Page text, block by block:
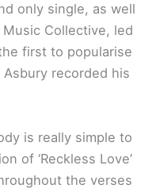
only single, as well
Collective, led
first to popularise
recorded his
is really simple to
of ‘Reckless Love’
the verses